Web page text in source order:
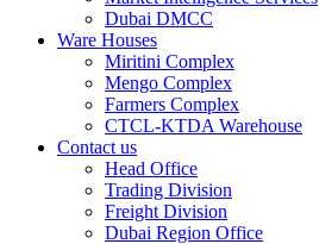
Dubai DMCC
Ware Houses
Miritini Complex
Mengo Complex
Farmers Complex
CTCL-KTDA Warehouse
Contact us
Head Office
Trading Division
Freight Division
Dubai Region Office